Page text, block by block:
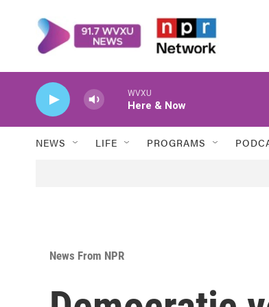
WVXU
Here & Now
NEWS LIFE PROGRAMS
News From NPR